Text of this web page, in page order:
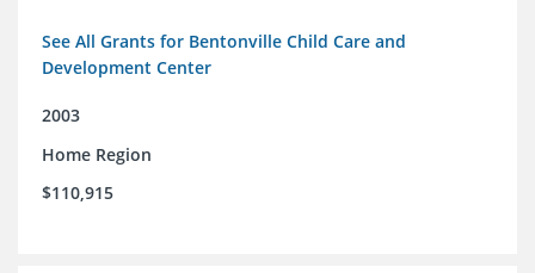
See All Grants for Bentonville Child Care and
Development Center
2003
Home Region
$110,915